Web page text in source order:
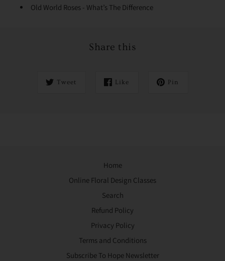
Old World Roses - What’s The Difference
Share this
Tweet Like Pin
Home
Online Floral Design Classes
Search
Refund Policy
Privacy Policy
Terms and Conditions
Subscribe To Hope Newsletter